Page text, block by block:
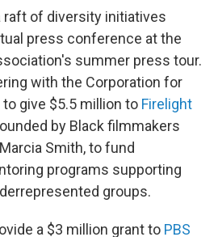
raft of diversity initiatives
press conference at the
summer press tour.
with the Corporation for
give $5.5 million to Firelight
by Black filmmakers
Smith, to fund
programs supporting
groups.
a $3 million grant to PBS